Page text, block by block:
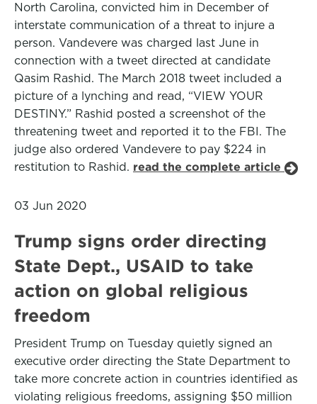
North Carolina, convicted him in December of
interstate communication of a threat to injure a
person. Vandevere was charged last June in
connection with a tweet directed at candidate
Qasim Rashid. The March 2018 tweet included a
picture of a lynching and read, “VIEW YOUR
DESTINY.” Rashid posted a screenshot of the
threatening tweet and reported it to the FBI. The
judge also ordered Vandevere to pay $224 in
restitution to Rashid. read the complete article
03 Jun 2020
Trump signs order directing
State Dept., USAID to take
action on global religious
freedom
President Trump on Tuesday quietly signed an
executive order directing the State Department to
take more concrete action in countries identified as
violating religious freedoms, assigning $50 million